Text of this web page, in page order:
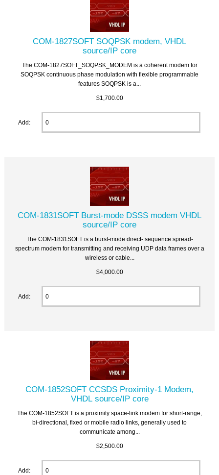
COM-1827SOFT SOQPSK modem, VHDL
source/IP core
The COM-1827SOFT_SOQPSK_MODEM is a coherent modem for
SOQPSK continuous phase modulation with flexible programmable
features SOQPSK is a...
$1,700.00
Add:
COM-1831SOFT Burst-mode DSSS modem VHDL
source/IP core
The COM-1831SOFT is a burst-mode direct- sequence spread-
spectrum modem for transmitting and receiving UDP data frames over a
wireless or cable...
$4,000.00
Add:
COM-1852SOFT CCSDS Proximity-1 Modem,
VHDL source/IP core
The COM-1852SOFT is a proximity space-link modem for short-range,
bi-directional, fixed or mobile radio links, generally used to
communicate among...
$2,500.00
Add: